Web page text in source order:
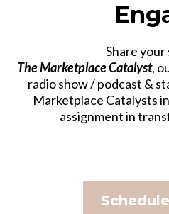
Share
The Marketplace Catalyst,
radio show / podcast &
Marketplace Catalysts
assignment in